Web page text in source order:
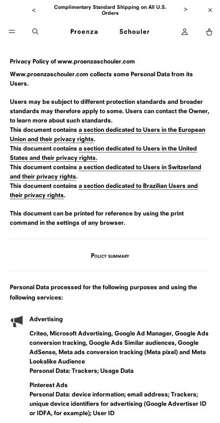
content
message
Seasonal Sale Now Up To 65% Off Go
Open
Open
Privacy Policy of www.proenzaschouler.com
Www.proenzaschouler.com collects some Personal Data from its
Users.
Users may be subject to different protection standards and broader
standards may therefore apply to some. Users can contact the Owner,
to learn more about such standards.
This document contains a section dedicated to Users in the European
Union and their privacy rights.
This document contains a section dedicated to Users in the United
States and their privacy rights.
This document contains a section dedicated to Users in Switzerland
and their privacy rights.
This document contains a section dedicated to Brazilian Users and
their privacy rights.
This document can be printed for reference by using the print
command in the settings of any browser.
Policy summary
Personal Data processed for the following purposes and using the
following services:
Advertising
Criteo, Microsoft Advertising, Google Ad Manager, Google Ads
conversion tracking, Google Ads Similar audiences, Google
AdSense, Meta ads conversion tracking (Meta pixel) and Meta
Lookalike Audience
Personal Data: Trackers; Usage Data
Pinterest Ads
Personal Data: device information; email address; Trackers;
unique device identifiers for advertising (Google Advertiser ID
or IDFA, for example); User ID